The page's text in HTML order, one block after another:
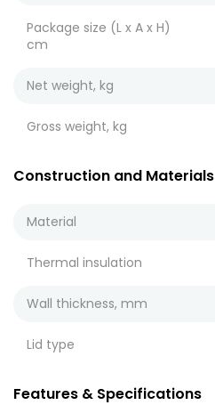
Package size (L x A x H)
cm
Net weight, kg
Gross weight, kg
Construction and Materials
Material
Thermal insulation
Wall thickness, mm
Lid type
Features & Specifications